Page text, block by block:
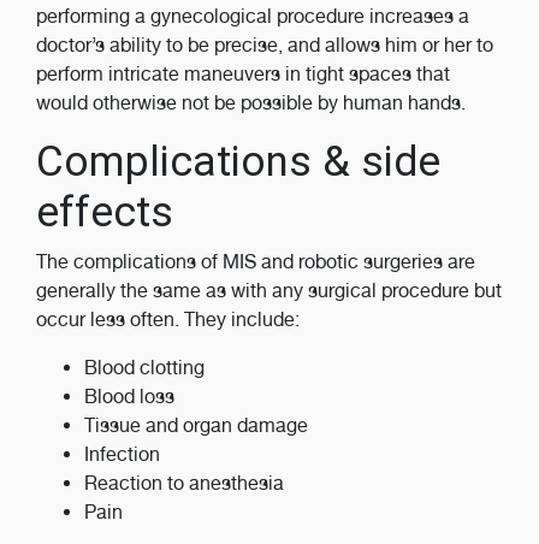
performing a gynecological procedure increases a
doctor’s ability to be precise, and allows him or her to
perform intricate maneuvers in tight spaces that
would otherwise not be possible by human hands.
Complications & side
effects
The complications of MIS and robotic surgeries are
generally the same as with any surgical procedure but
occur less often. They include:
Blood clotting
Blood loss
Tissue and organ damage
Infection
Reaction to anesthesia
Pain